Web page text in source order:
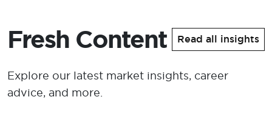
Fresh Content Read all insights
Explore our latest market insights, career
advice, and more.